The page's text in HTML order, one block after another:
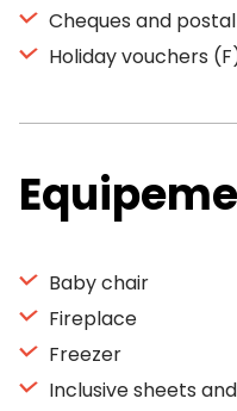
Cheques and
Holiday vouchers
Baby chair
Fireplace
Freezer
Inclusive sheets